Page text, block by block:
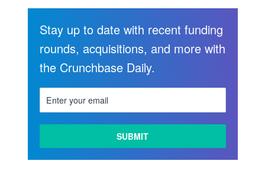
Stay up to date with recent funding
rounds, acquisitions, and more with
the Crunchbase Daily.